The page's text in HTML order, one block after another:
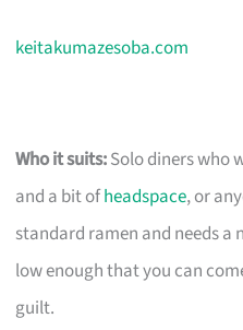
keitakumazesoba.com
Who it suits:Solo diners who
and a bit ofheadspace, or
standard ramen and needs a
low enough that you can
guilt.